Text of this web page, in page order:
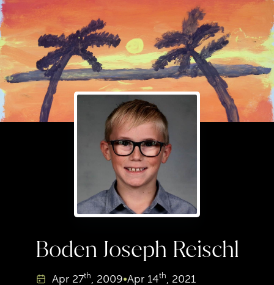
Boden Joseph Reischl
Apr27th, 2009•Apr14th, 2021